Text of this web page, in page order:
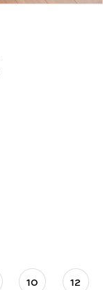
10 12